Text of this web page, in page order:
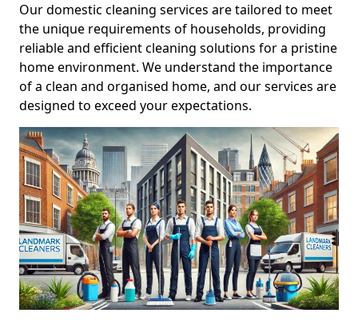
Our domestic cleaning services are tailored to meet
the unique requirements of households, providing
reliable and efficient cleaning solutions for a pristine
home environment. We understand the importance
of a clean and organised home, and our services are
designed to exceed your expectations.